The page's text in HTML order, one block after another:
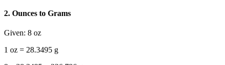
2. Ounces to Grams
Given: 8 oz
1 oz = 28.3495 g